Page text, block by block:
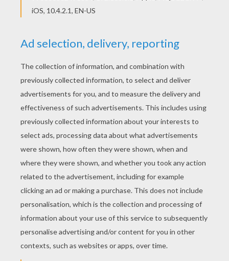
RATE THIS PAGE
YOUR SCORE